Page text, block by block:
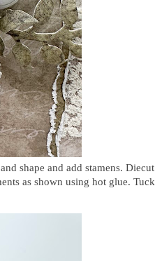
shape and add stamens. Diecut
as shown using hot glue. Tuck